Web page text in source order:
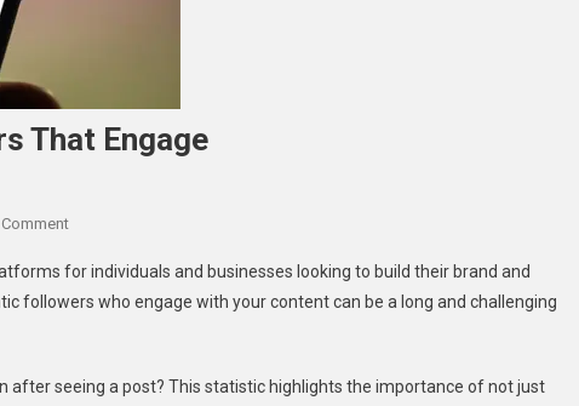
That Engage
On
Real
Instagram
Engage
for individuals and businesses looking to build their brand and
followers who engage with your content can be a long and challenging
after seeing a post? This statistic highlights the importance of not just